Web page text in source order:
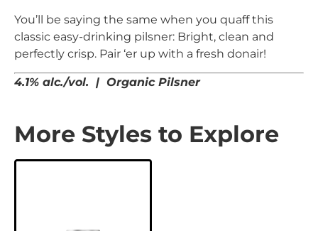
You’ll be saying the same when you quaff this
classic easy-drinking pilsner: Bright, clean and
perfectly crisp. Pair ‘er up with a fresh donair!
4.1% alc./vol. | Organic Pilsner
More Styles to Explore